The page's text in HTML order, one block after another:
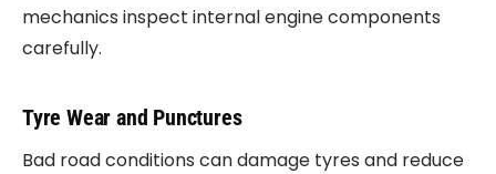
mechanics inspect internal engine components
carefully.
Tyre Wear and Punctures
Bad road conditions can damage tyres and reduce